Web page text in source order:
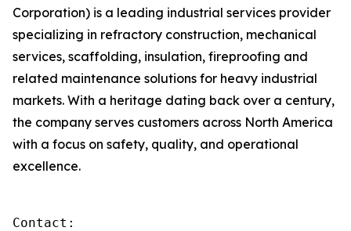
Corporation) is a leading industrial services provider
specializing in refractory construction, mechanical
services, scaffolding, insulation, fireproofing and
related maintenance solutions for heavy industrial
markets. With a heritage dating back over a century,
the company serves customers across North America
with a focus on safety, quality, and operational
excellence.
Contact: